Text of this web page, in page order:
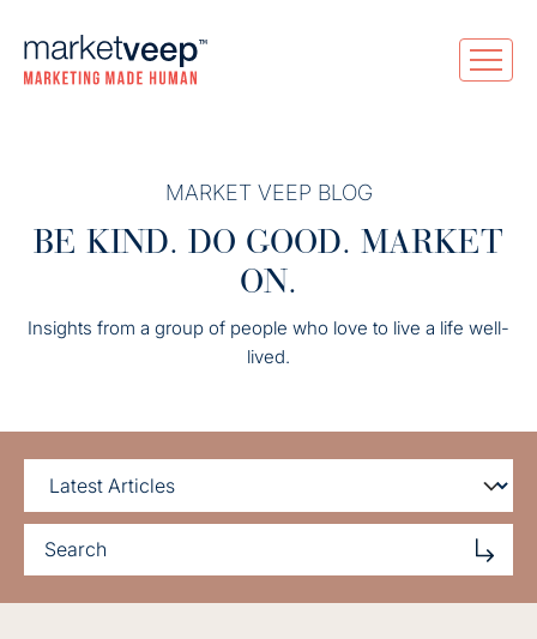
MARKET VEEP BLOG
BE KIND. DO GOOD. MARKET
ON.
Insights from a group of people who love to live a life well-
lived.